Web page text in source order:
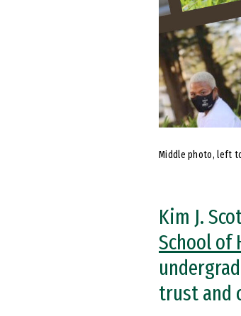
Middle photo, left
Kim J.
School of
trust and